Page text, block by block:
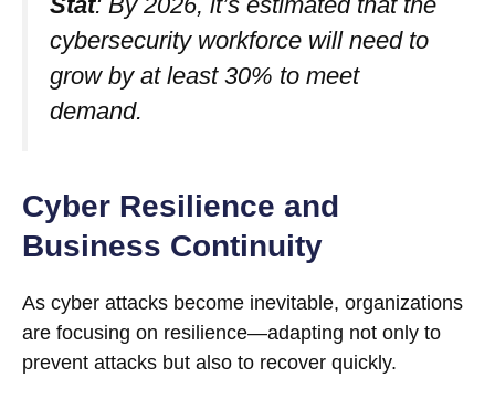
cybersecurity workforce will need to
grow by at least 30% to meet
demand.
Cyber Resilience and
Business Continuity
As cyber attacks become inevitable, organizations
are focusing on resilience—adapting not only to
prevent attacks but also to recover quickly.